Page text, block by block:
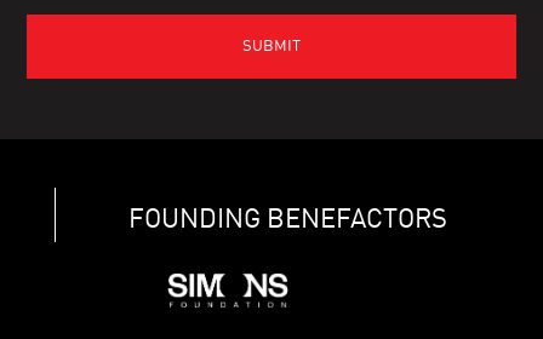
FOUNDING BENEFACTORS